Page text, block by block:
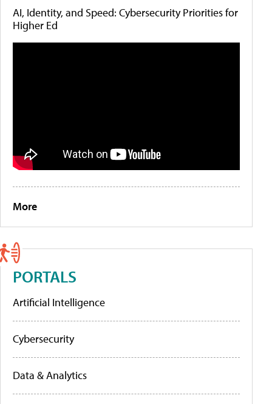
AI, Identity, and Speed: Cybersecurity Priorities for
Higher Ed
More
PORTALS
Artificial Intelligence
Cybersecurity
Data & Analytics